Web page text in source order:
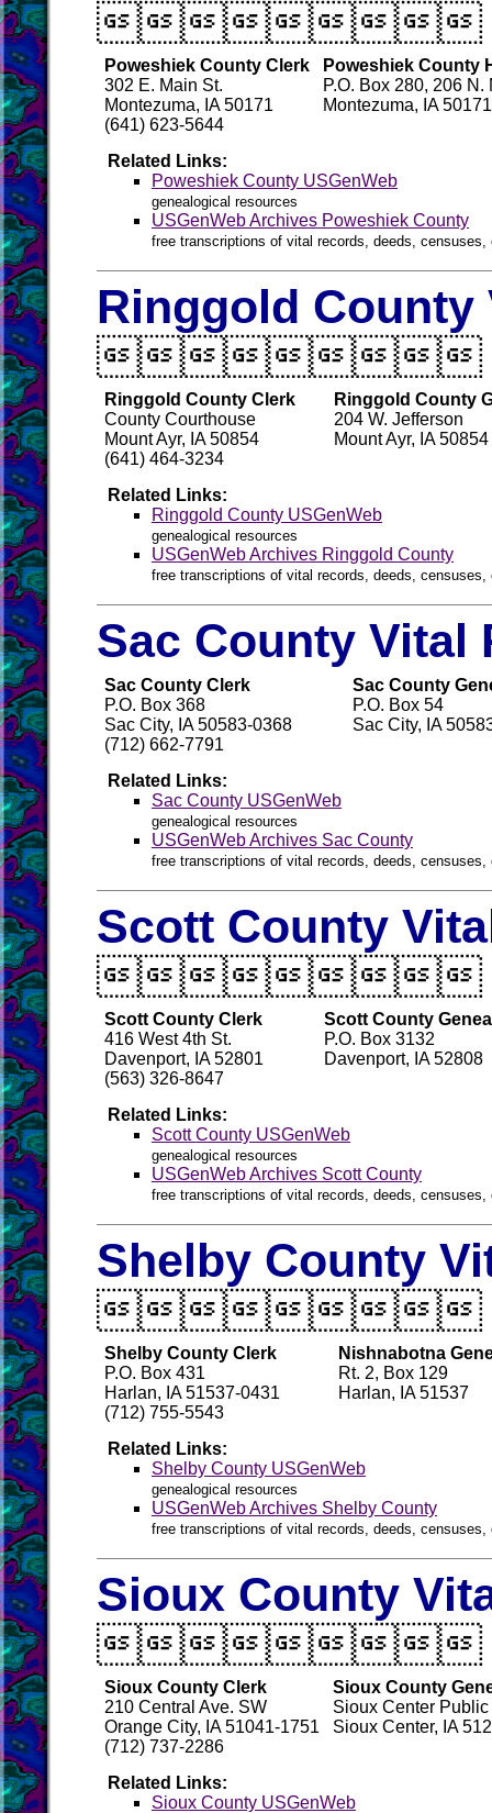
Poweshiek County Clerk
302 E. Main St.
Montezuma, IA 50171
(641) 623-5644
Poweshiek County
P.O. Box 280, 206 N.
Montezuma, IA 50171
Related Links:
Poweshiek County USGenWeb
genealogical resources
USGenWeb Archives Poweshiek County
free transcriptions of vital records, deeds,
Ringgold County
Ringgold County Clerk
County Courthouse
Mount Ayr, IA 50854
(641) 464-3234
Ringgold County
204 W. Jefferson
Mount Ayr, IA 50854
Related Links:
Ringgold County USGenWeb
genealogical resources
USGenWeb Archives Ringgold County
free transcriptions of vital records, deeds,
Sac County Vital
Sac County Clerk
P.O. Box 368
Sac City, IA 50583-0368
(712) 662-7791
Sac County
P.O. Box 54
Sac City, IA
Related Links:
Sac County USGenWeb
genealogical resources
USGenWeb Archives Sac County
free transcriptions of vital records, deeds,
Scott County
Scott County Clerk
416 West 4th St.
Davenport, IA 52801
(563) 326-8647
Scott County
P.O. Box 3132
Davenport, IA 52808
Related Links:
Scott County USGenWeb
genealogical resources
USGenWeb Archives Scott County
free transcriptions of vital records, deeds,
Shelby County
Shelby County Clerk
P.O. Box 431
Harlan, IA 51537-0431
(712) 755-5543
Nishnabotna
Rt. 2, Box 129
Harlan, IA 51537
Related Links:
Shelby County USGenWeb
genealogical resources
USGenWeb Archives Shelby County
free transcriptions of vital records, deeds,
Sioux County
Sioux County Clerk
210 Central Ave. SW
Orange City, IA 51041-1751
(712) 737-2286
Sioux County
Sioux Center
Sioux Center, IA
Related Links:
Sioux County USGenWeb